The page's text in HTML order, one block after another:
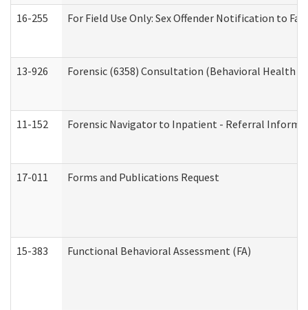
16-255 For Field Use Only: Sex Offender Notification to
13-926 Forensic (6358) Consultation (Behavioral Health
11-152 Forensic Navigator to Inpatient - Referral
17-011 Forms and Publications Request
15-383 Functional Behavioral Assessment (FA)